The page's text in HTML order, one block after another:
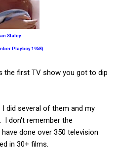
Staley
Playboy 1958)
the first TV show you got to dip
did several of them and my
I don't remember the
done over 350 television
in 30+ films.